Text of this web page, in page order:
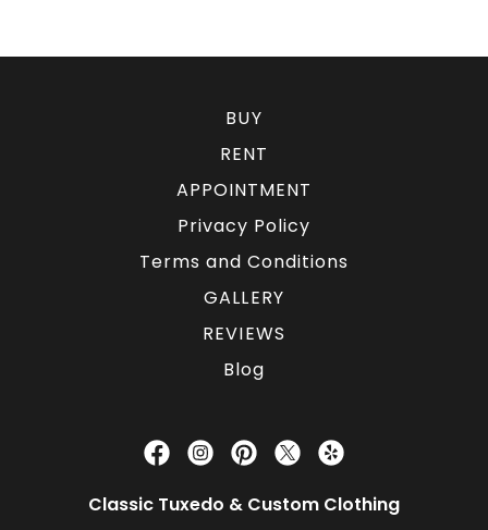
BUY
RENT
APPOINTMENT
Privacy Policy
Terms and Conditions
GALLERY
REVIEWS
Blog
Classic Tuxedo & Custom Clothing